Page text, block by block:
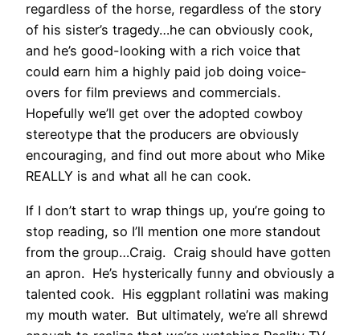
regardless of the horse, regardless of the story
of his sister’s tragedy…he can obviously cook,
and he’s good-looking with a rich voice that
could earn him a highly paid job doing voice-
overs for film previews and commercials.
Hopefully we’ll get over the adopted cowboy
stereotype that the producers are obviously
encouraging, and find out more about who Mike
REALLY is and what all he can cook.
If I don’t start to wrap things up, you’re going to
stop reading, so I’ll mention one more standout
from the group…Craig. Craig should have gotten
an apron. He’s hysterically funny and obviously a
talented cook. His eggplant rollatini was making
my mouth water. But ultimately, we’re all shrewd